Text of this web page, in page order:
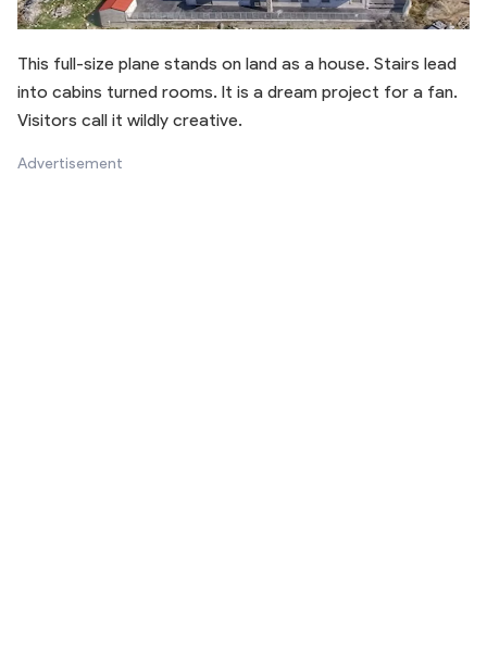
This full-size plane stands on land as a house. Stairs lead
into cabins turned rooms. It is a dream project for a fan.
Visitors call it wildly creative.
Advertisement